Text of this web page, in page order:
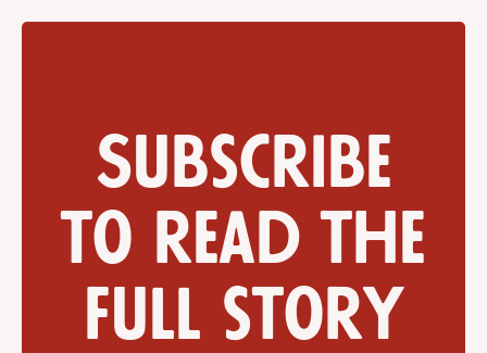
Subscribe
to read the
full story